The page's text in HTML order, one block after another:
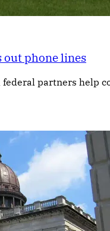
out phone lines
federal partners help